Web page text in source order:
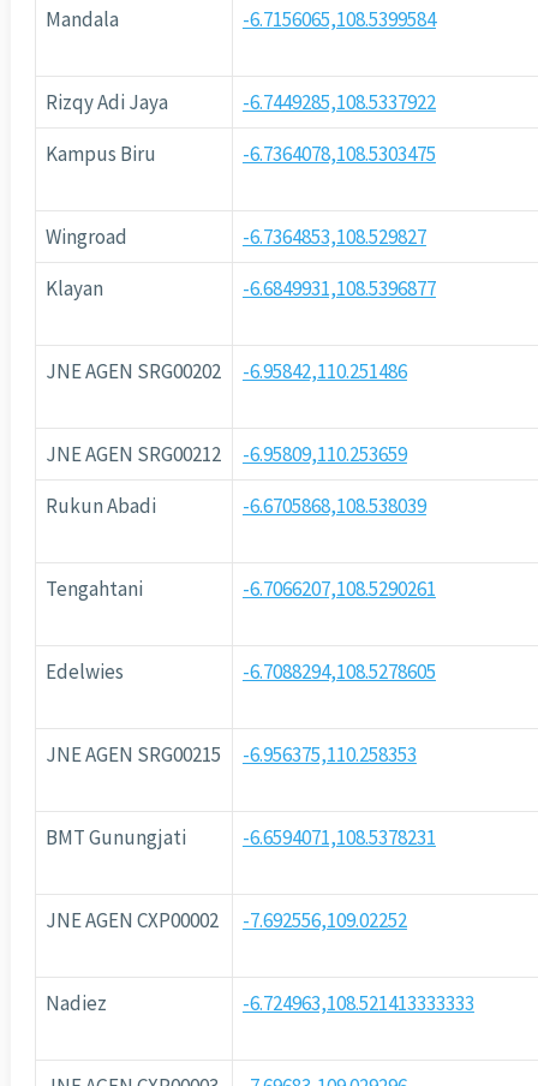
Mandala
-6.7156065,108.5399584
Rizqy Adi Jaya
-6.7449285,108.5337922
Kampus Biru
-6.7364078,108.5303475
Wingroad
-6.7364853,108.529827
Klayan
-6.6849931,108.5396877
JNE AGEN SRG00202 -6.95842,110.251486
JNE AGEN SRG00212
-6.95809,110.253659
Rukun Abadi
-6.6705868,108.538039
Tengahtani -6.7066207,108.5290261
Edelwies -6.7088294,108.5278605
JNE AGEN SRG00215 -6.956375,110.258353
BMT Gunungjati -6.6594071,108.5378231
JNE AGEN CXP00002 -7.692556,109.02252
Nadiez -6.724963,108.521413333333